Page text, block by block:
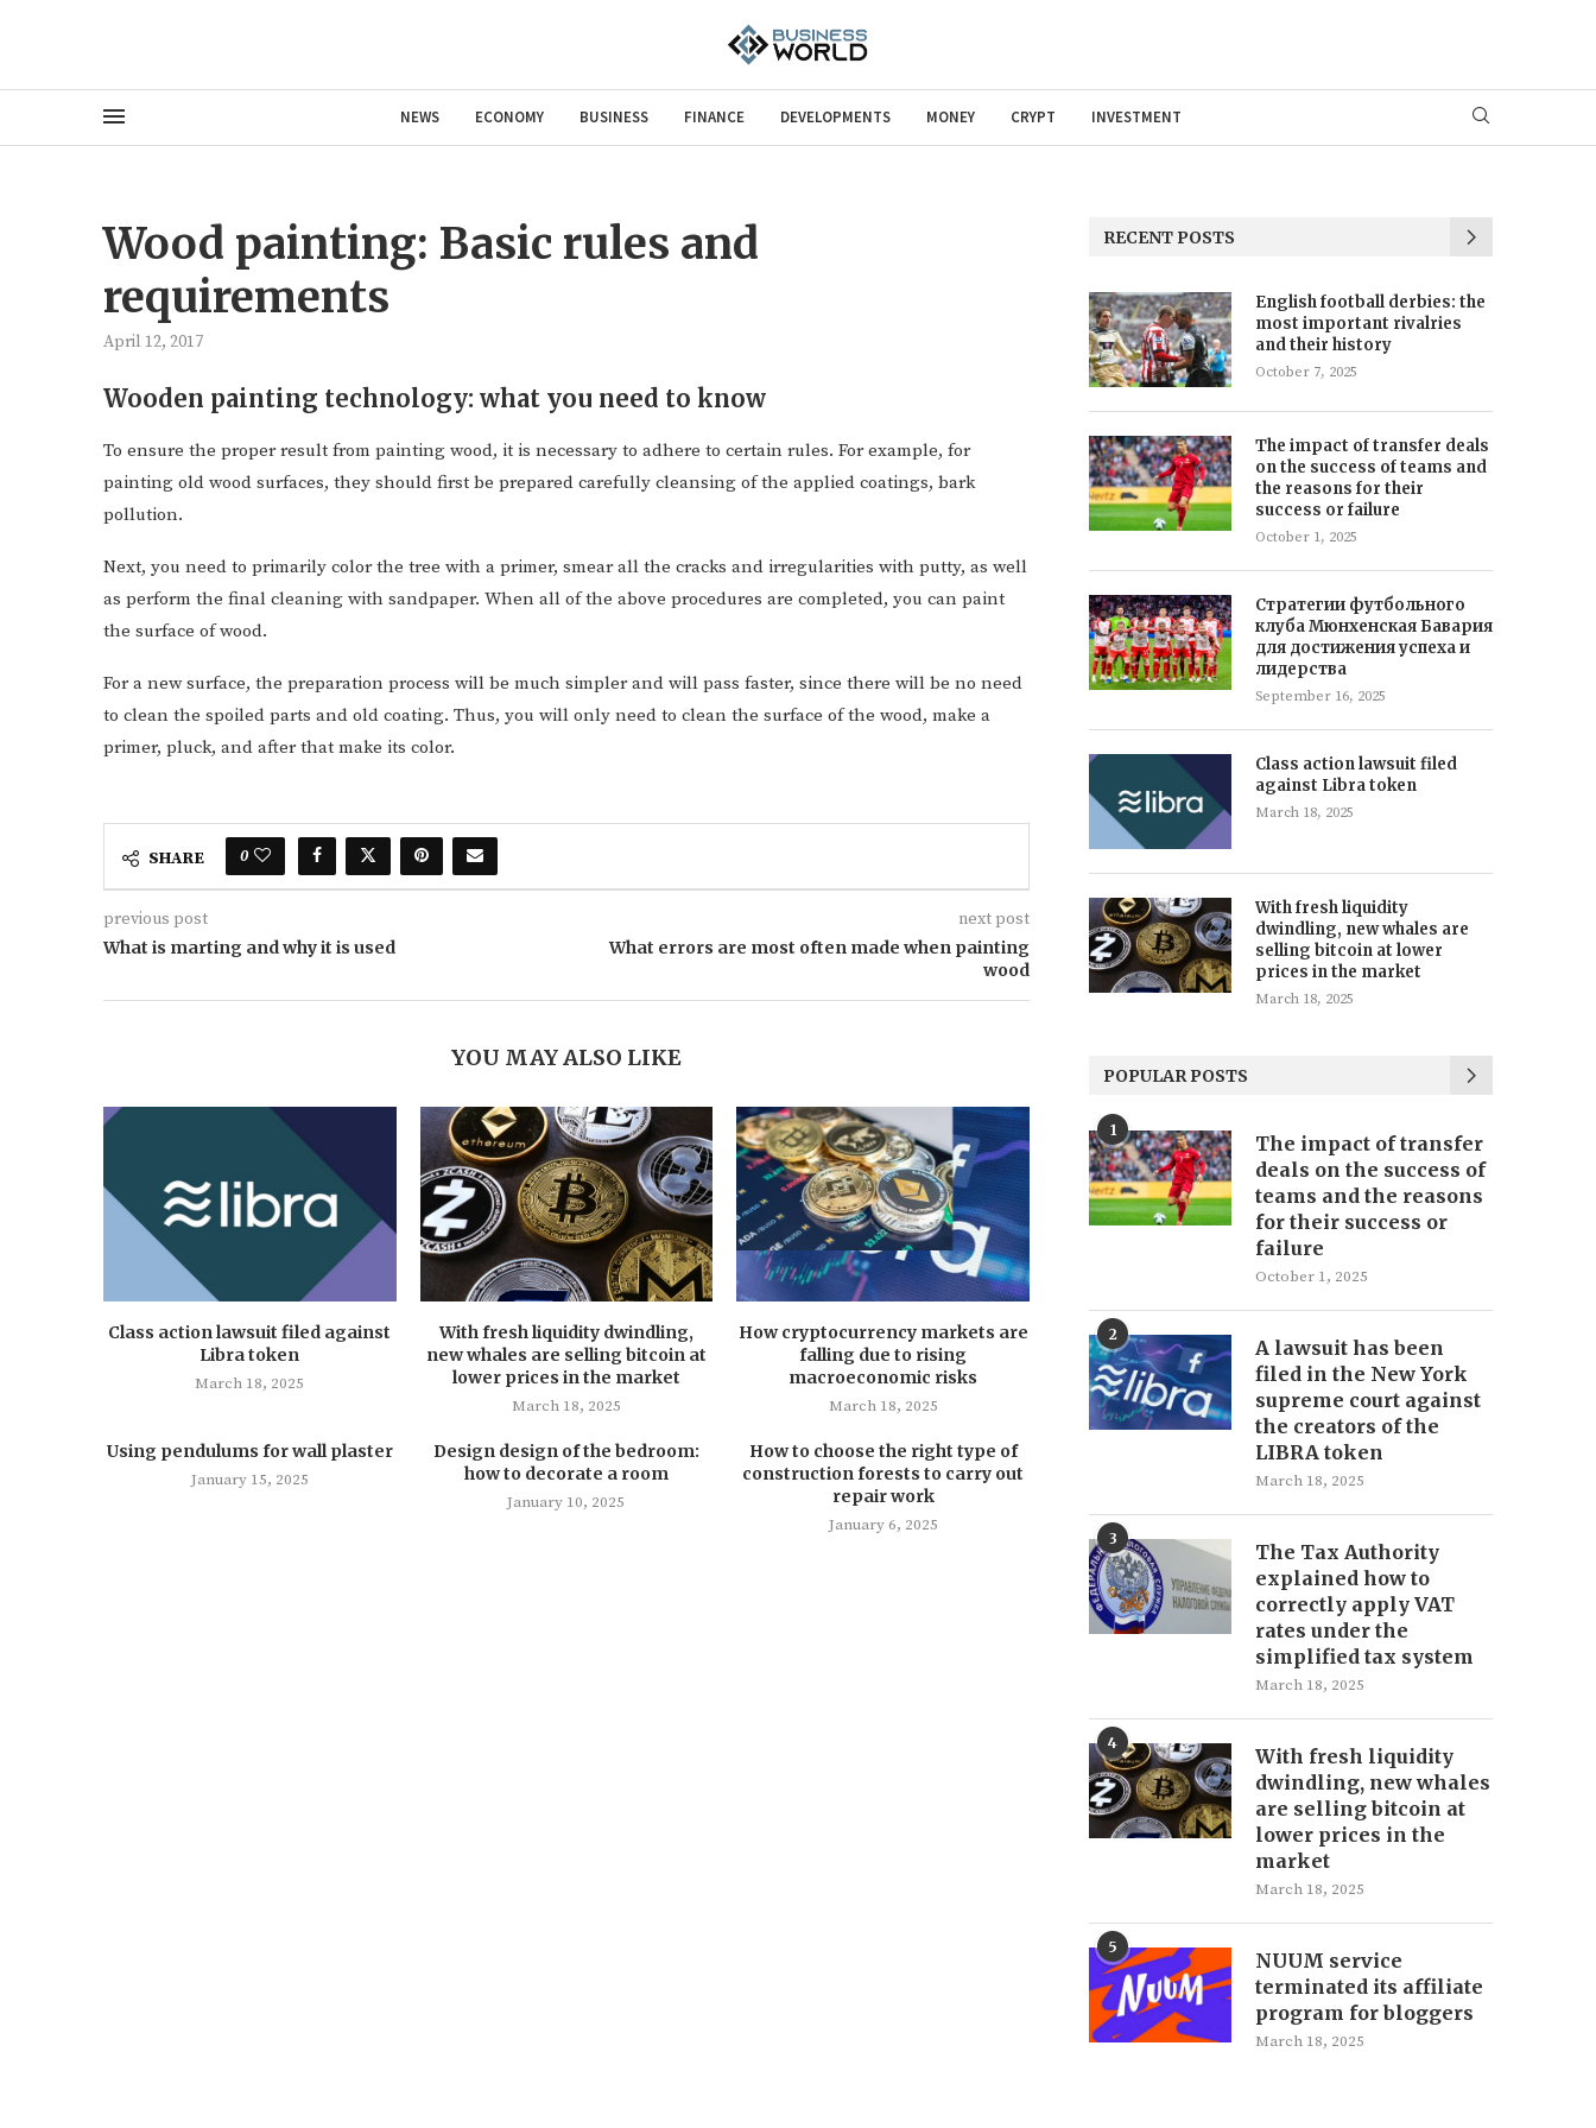
NEWS ECONOMY BUSINESS FINANCE DEVELOPMENTS MONEY CRYPT INVESTMENT
Wood painting: Basic rules and
requirements
April 12, 2017
Wooden painting technology: what you need to know
To ensure the proper result from painting wood, it is necessary to adhere to certain rules. For example, for
painting old wood surfaces, they should first be prepared carefully cleansing of the applied coatings, bark
pollution.
Next, you need to primarily color the tree with a primer, smear all the cracks and irregularities with putty, as well
as perform the final cleaning with sandpaper. When all of the above procedures are completed, you can paint
the surface of wood.
For a new surface, the preparation process will be much simpler and will pass faster, since there will be no need
to clean the spoiled parts and old coating. Thus, you will only need to clean the surface of the wood, make a
primer, pluck, and after that make its color.
SHARE 0
previous post
What is marting and why it is used
next post
What errors are most often made when painting
wood
YOU MAY ALSO LIKE
Class action lawsuit filed against
Libra token
March 18, 2025
With fresh liquidity dwindling,
new whales are selling bitcoin at
lower prices in the market
March 18, 2025
How cryptocurrency markets are
falling due to rising
macroeconomic risks
March 18, 2025
Using pendulums for wall plaster
January 15, 2025
Design design of the bedroom:
how to decorate a room
January 10, 2025
How to choose the right type of
construction forests to carry out
repair work
January 6, 2025
RECENT POSTS
English football derbies: the
most important rivalries
and their history
October 7, 2025
The impact of transfer deals
on the success of teams and
the reasons for their
success or failure
October 1, 2025
Стратегии футбольного
клуба Мюнхенская Бавария
для достижения успеха и
лидерства
September 16, 2025
Class action lawsuit filed
against Libra token
March 18, 2025
With fresh liquidity
dwindling, new whales are
selling bitcoin at lower
prices in the market
March 18, 2025
POPULAR POSTS
1
The impact of transfer
deals on the success of
teams and the reasons
for their success or
failure
October 1, 2025
2
A lawsuit has been
filed in the New York
supreme court against
the creators of the
LIBRA token
March 18, 2025
3
The Tax Authority
explained how to
correctly apply VAT
rates under the
simplified tax system
March 18, 2025
4
With fresh liquidity
dwindling, new whales
are selling bitcoin at
lower prices in the
market
March 18, 2025
5
NUUM service
terminated its affiliate
program for bloggers
March 18, 2025